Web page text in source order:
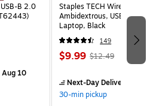
B 2.0
10
Staples TECH Wireless
Ambidextrous, USB
Laptop, Black
149
$9.99 $12.49
Next-Day Delivery
30-min pickup